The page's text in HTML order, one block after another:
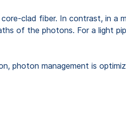
clad fiber. In contrast, in a
of the photons. For a light
photon management is